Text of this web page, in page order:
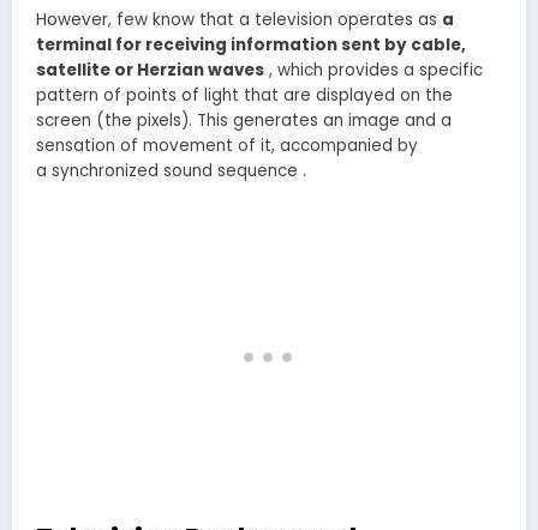
However, few know that a television operates as a
terminal for receiving information sent by cable,
satellite or Herzian waves , which provides a specific
pattern of points of light that are displayed on the
screen (the pixels). This generates an image and a
sensation of movement of it, accompanied by
a synchronized sound sequence .